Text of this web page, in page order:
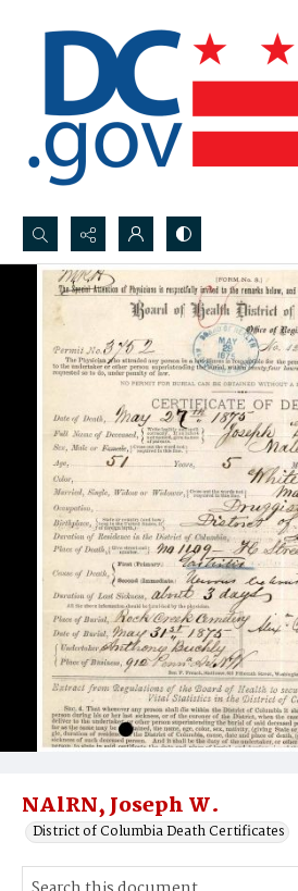
Search...
Advanced search
NAlRN, Joseph W.
District of Columbia Death Certificates